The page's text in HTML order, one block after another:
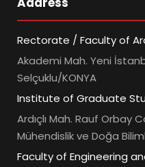
Rectorate / Faculty of
Akademi Mah. Yeni
Selçuklu/KONYA
Institute of Graduate
Ardıçlı Mah. Rauf Orbay
Mühendislik ve Doğa
Faculty of Engineering